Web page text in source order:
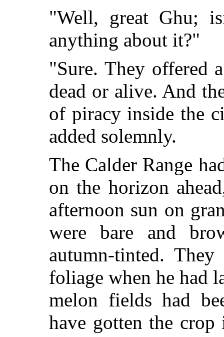
"Well, great Ghu;
anything about it?"
"Sure. They offered
dead or alive. And
of piracy inside the
added solemnly.
The Calder Range
on the horizon
afternoon sun on
were bare and
autumn-tinted.
foliage when he had
melon fields had
have gotten the